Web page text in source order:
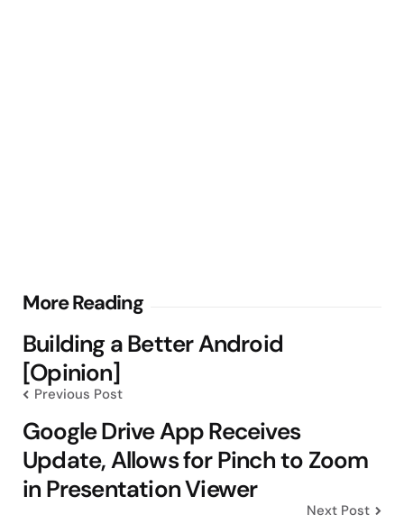
More Reading
Post
navigation
Building a Better Android
[Opinion]
Previous Post
Google Drive App Receives
Update, Allows for Pinch to Zoom
in Presentation Viewer
Next Post